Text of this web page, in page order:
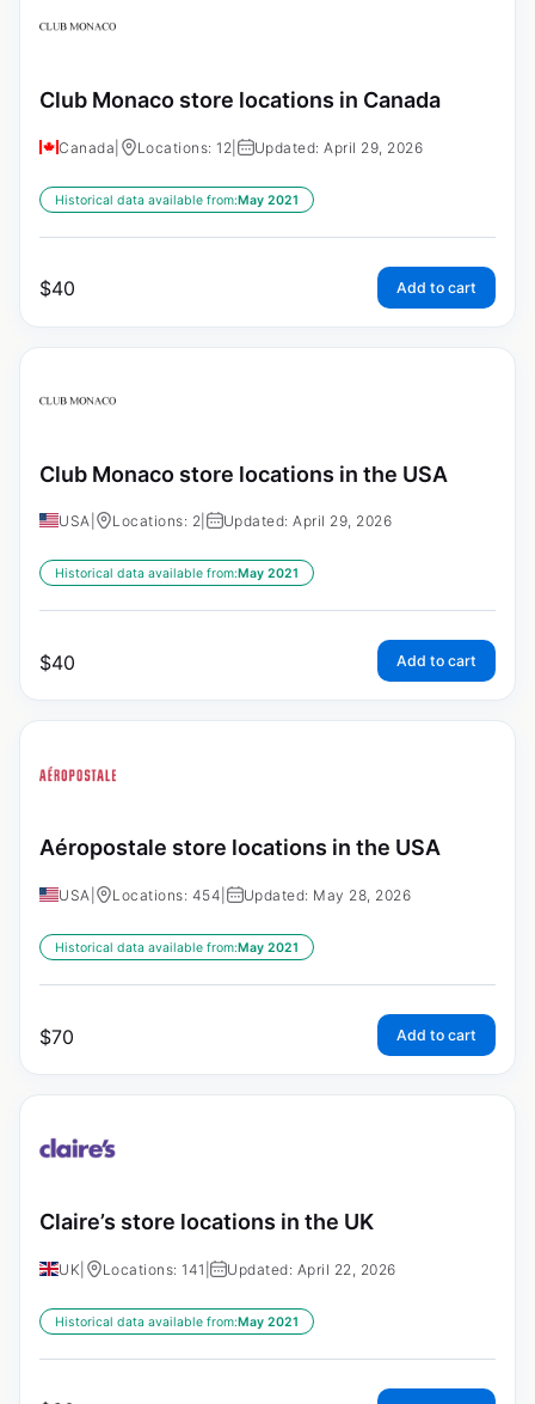
Club Monaco store locations in Canada
Canada Locations: 12 Updated: April 29, 2026
Historical data available from:May 2021
$40 Add to cart
Club Monaco store locations in the USA
USA Locations: 2 Updated: April 29, 2026
Historical data available from:May 2021
$40 Add to cart
Aéropostale store locations in the USA
USA Locations: 454 Updated: May 28, 2026
Historical data available from:May 2021
$70 Add to cart
Claire’s store locations in the UK
UK Locations: 141 Updated: April 22, 2026
Historical data available from:May 2021